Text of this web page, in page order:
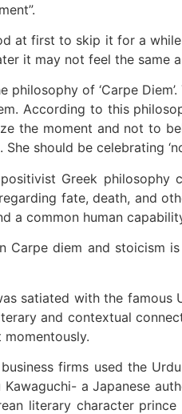
at first to skip it for a
it may not feel the same
philosophy of ‘Carpe
According to this
the moment and not to
should be celebrating
Greek
fate, death, and
a common human
Carpe diem and stoicism
satiated with the famous
and contextual
firms used the
a Japanese
literary character